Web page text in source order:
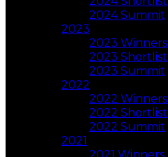
2024 Summit
2023
2023 Winners
2023 Shortlist
2023 Summit
2022
2022 Winners
2022 Shortlist
2022 Summit
2021